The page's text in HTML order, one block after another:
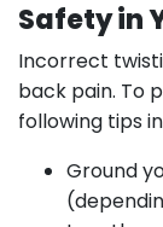
Safety in
Incorrect
back pain. To
following tips
Ground